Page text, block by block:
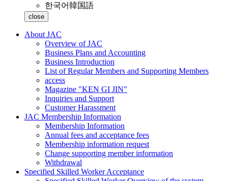
한국어韓国語
close
About JAC
Overview of JAC
Business Plans and Accounting
Business Introduction
List of Regular Members and Supporting Members
access
Magazine "KEN GI JIN"
Inquiries and Support
Customer Harassment
JAC Membership Information
Membership Information
Annual fees and acceptance fees
Membership information request
Change supporting member information
Withdrawal
Specified Skilled Worker Acceptance